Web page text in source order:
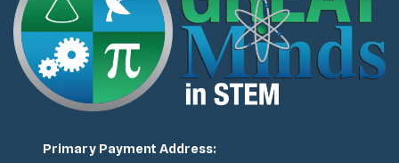
Primary Payment Address: